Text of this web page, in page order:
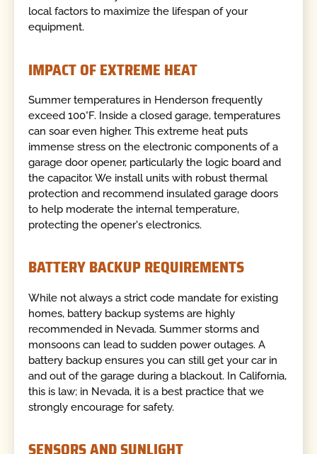
local factors to maximize the lifespan of your
equipment.
IMPACT OF EXTREME HEAT
Summer temperatures in Henderson frequently
exceed 100°F. Inside a closed garage, temperatures
can soar even higher. This extreme heat puts
immense stress on the electronic components of a
garage door opener, particularly the logic board and
the capacitor. We install units with robust thermal
protection and recommend insulated garage doors
to help moderate the internal temperature,
protecting the opener's electronics.
BATTERY BACKUP REQUIREMENTS
While not always a strict code mandate for existing
homes, battery backup systems are highly
recommended in Nevada. Summer storms and
monsoons can lead to sudden power outages. A
battery backup ensures you can still get your car in
and out of the garage during a blackout. In California,
this is law; in Nevada, it is a best practice that we
strongly encourage for safety.